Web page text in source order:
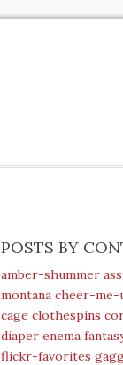
POSTS BY
amber-shummer
montana cheer-me-
cage clothespins
diaper enema
flickr-favorites